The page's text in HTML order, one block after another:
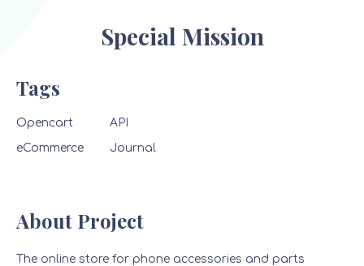
Special Mission
Tags
Opencart
eCommerce
API
Journal
About Project
The online store for phone accessories and parts